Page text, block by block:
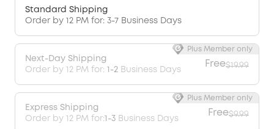
Standard Shipping
Order by 12 PM for: 3-7 Business Days
Next-Day Shipping
Order by 12 PM for: 1-2 Business Days
Free$19.99
Plus Member only
Express Shipping
Order by 12 PM for:1-3 Business Days
Free$9.99
Plus Member only